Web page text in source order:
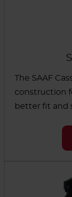
The SAAF
construction
better fit and
used, it can
gassing,